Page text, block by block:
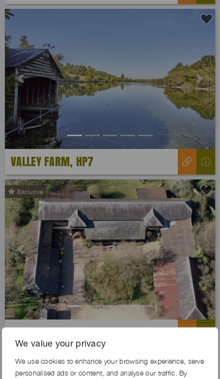
We value your privacy
We use cookies to enhance your browsing experience, serve
personalised ads or content, and analyse our traffic. By
Previous Next
VALLEY FARM, HP7
Exclusive
Previous Next
PILGRIMS FARM, SO51
Exclusive